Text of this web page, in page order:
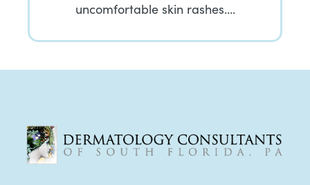
uncomfortable skin rashes….